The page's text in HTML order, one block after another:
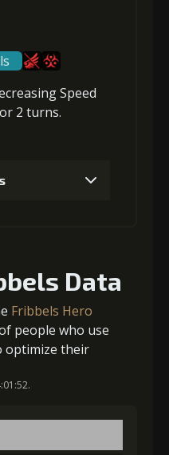
Flash (5)
Mysterious
Speed
2 turns.
Data
Fribbels Hero
people who use
optimize their